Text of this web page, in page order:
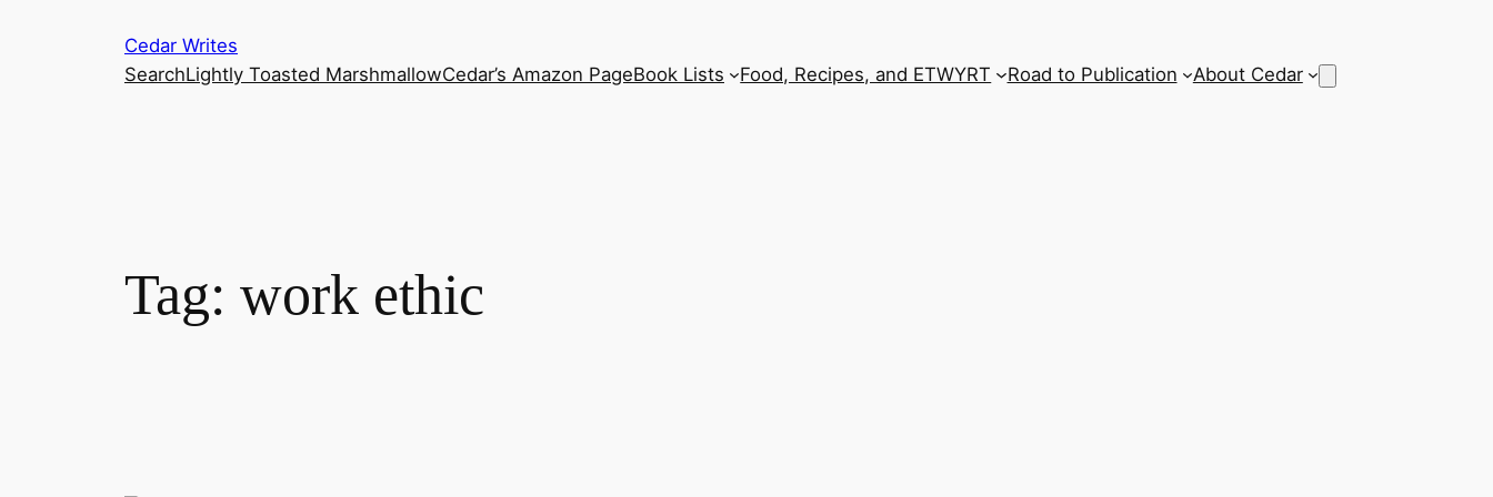
Cedar Writes
SearchLightly Toasted MarshmallowCedar’s Amazon PageBook Lists Food, Recipes, and ETWYRT Road to Publication About Cedar
Tag: work ethic